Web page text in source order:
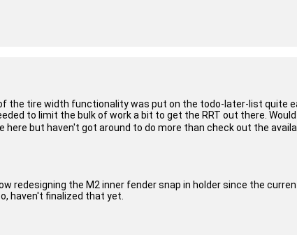
the tire width functionality was put on the todo-later-list quite
to limit the bulk of work a bit to get the RRT out there.
here but haven't got around to do more than check out the
redesigning the M2 inner fender snap in holder since the
haven't finalized that yet.